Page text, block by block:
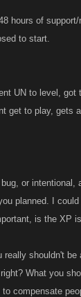
hours of
to start.
UN to level, got
get to play, gets
or intentional,
planned. I
is the XP
really shouldn't be
What you
compensate